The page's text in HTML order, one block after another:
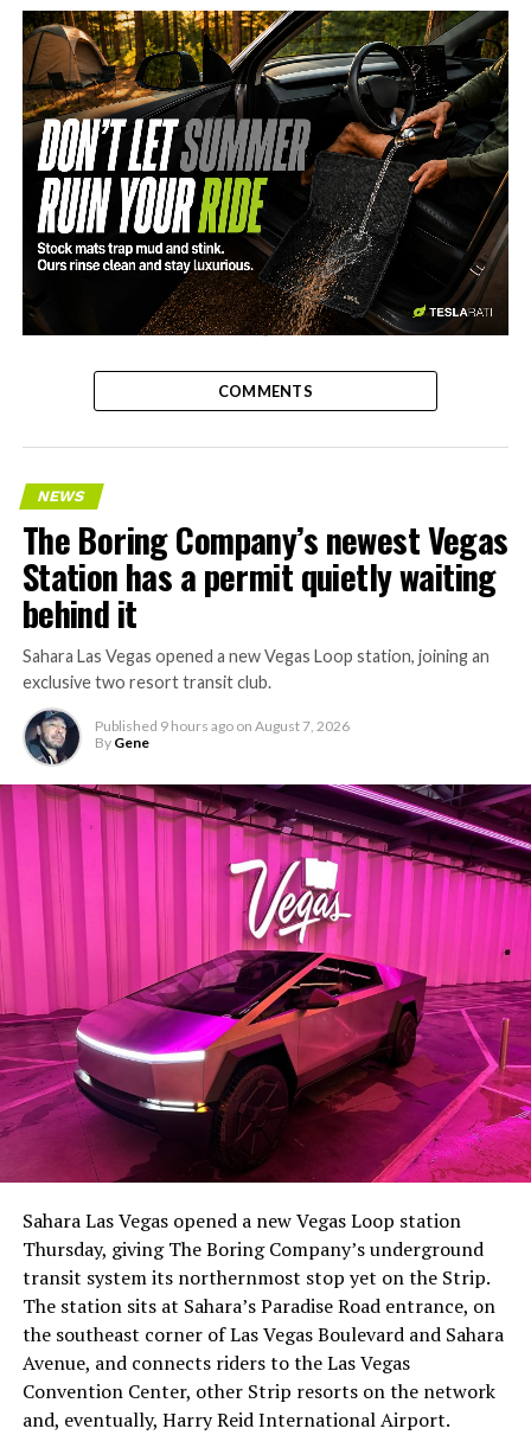
-
COMMENTS
NEWS
The Boring Company’s newest Vegas
Station has a permit quietly waiting
behind it
Sahara Las Vegas opened a new Vegas Loop station, joining an
exclusive two resort transit club.
Published 9 hours ago on August 7, 2026
By Gene
Sahara Las Vegas opened a new Vegas Loop station
Thursday, giving The Boring Company’s underground
transit system its northernmost stop yet on the Strip.
The station sits at Sahara’s Paradise Road entrance, on
the southeast corner of Las Vegas Boulevard and Sahara
Avenue, and connects riders to the Las Vegas
Convention Center, other Strip resorts on the network
and, eventually, Harry Reid International Airport.